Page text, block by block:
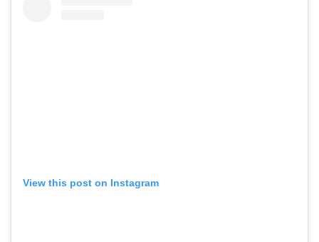
View this post on Instagram